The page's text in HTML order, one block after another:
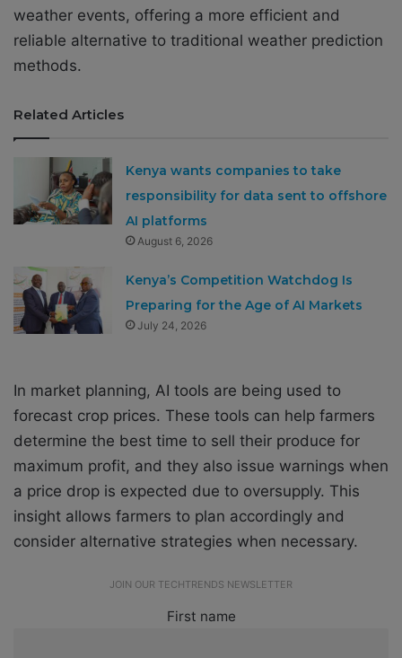
weather events, offering a more efficient and
reliable alternative to traditional weather prediction
methods.
Related Articles
Kenya wants companies to take
responsibility for data sent to offshore
AI platforms
August 6, 2026
Kenya’s Competition Watchdog Is
Preparing for the Age of AI Markets
July 24, 2026
In market planning, AI tools are being used to
forecast crop prices. These tools can help farmers
determine the best time to sell their produce for
maximum profit, and they also issue warnings when
a price drop is expected due to oversupply. This
insight allows farmers to plan accordingly and
consider alternative strategies when necessary.
JOIN OUR TECHTRENDS NEWSLETTER
First name